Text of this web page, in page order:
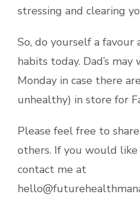
stressing and clearing
So, do yourself a favour
habits today. Dad’s
Monday in case there
unhealthy) in store for
Please feel free to
others. If you would
contact me at